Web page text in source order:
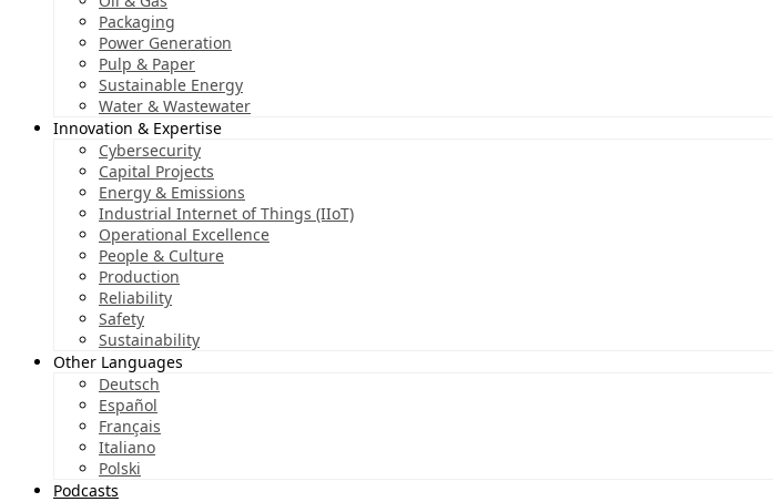
Packaging
Power Generation
Pulp & Paper
Sustainable Energy
Water & Wastewater
Innovation & Expertise
Cybersecurity
Capital Projects
Energy & Emissions
Industrial Internet of Things (IIoT)
Operational Excellence
People & Culture
Production
Reliability
Safety
Sustainability
Other Languages
Deutsch
Español
Français
Italiano
Polski
Podcasts